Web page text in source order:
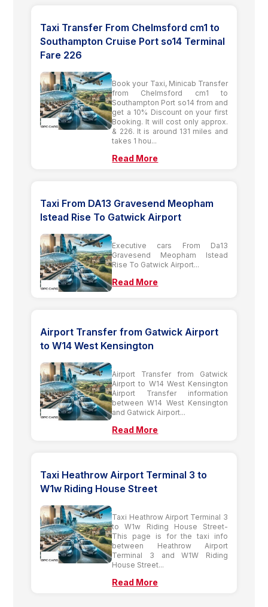
Taxi Transfer From Chelmsford cm1 to
Southampton Cruise Port so14 Terminal
Fare 226
Book your Taxi, Minicab Transfer
from Chelmsford cm1 to
Southampton Port so14 from and
get a 10% Discount on your first
Booking. It will cost only approx.
& 226. It is around 131 miles and
takes 1 hou...
Read More
Taxi From DA13 Gravesend Meopham
Istead Rise To Gatwick Airport
Executive cars From Da13
Gravesend Meopham Istead
Rise To Gatwick Airport...
Read More
Airport Transfer from Gatwick Airport
to W14 West Kensington
Airport Transfer from Gatwick
Airport to W14 West Kensington
Airport Transfer information
between W14 West Kensington
and Gatwick Airport...
Read More
Taxi Heathrow Airport Terminal 3 to
W1w Riding House Street
Taxi Heathrow Airport Terminal 3
to W1w Riding House Street-
This page is for the taxi info
between Heathrow Airport
Terminal 3 and W1W Riding
House Street...
Read More